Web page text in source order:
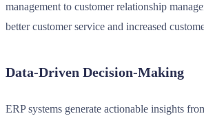
management to customer relationship
better customer service and increased
Data-Driven Decision-Making
ERP systems generate actionable insights